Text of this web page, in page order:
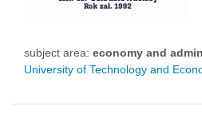
subject area: economy and
University of Technology and